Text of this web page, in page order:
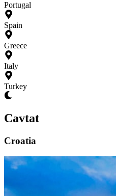
Portugal
Spain
Greece
Italy
Turkey
Cavtat
Croatia